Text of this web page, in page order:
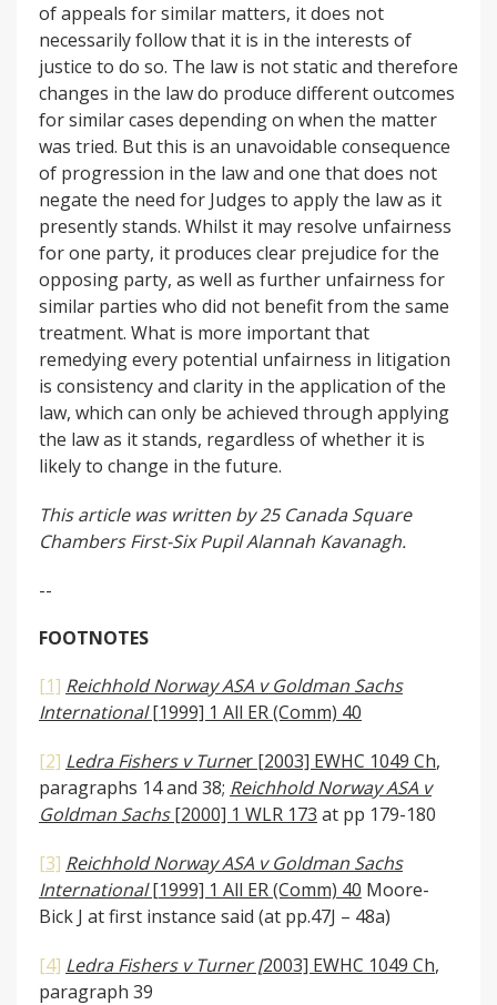
of appeals for similar matters, it does not
necessarily follow that it is in the interests of
justice to do so. The law is not static and therefore
changes in the law do produce different outcomes
for similar cases depending on when the matter
was tried. But this is an unavoidable consequence
of progression in the law and one that does not
negate the need for Judges to apply the law as it
presently stands. Whilst it may resolve unfairness
for one party, it produces clear prejudice for the
opposing party, as well as further unfairness for
similar parties who did not benefit from the same
treatment. What is more important that
remedying every potential unfairness in litigation
is consistency and clarity in the application of the
law, which can only be achieved through applying
the law as it stands, regardless of whether it is
likely to change in the future.
This article was written by 25 Canada Square
Chambers First-Six Pupil Alannah Kavanagh.
--
FOOTNOTES
[1] Reichhold Norway ASA v Goldman Sachs
International[1999] 1 All ER (Comm) 40
[2] Ledra Fishers v Turner [2003] EWHC 1049 Ch,
paragraphs 14 and 38; Reichhold Norway ASA v
Goldman Sachs[2000] 1 WLR 173 at pp 179-180
[3] Reichhold Norway ASA v Goldman Sachs
International[1999] 1 All ER (Comm) 40 Moore-
Bick J at first instance said (at pp.47J – 48a)
[4] Ledra Fishers v Turner [2003] EWHC 1049 Ch,
paragraph 39